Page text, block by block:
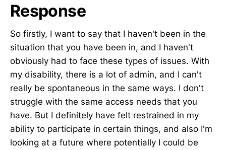
Response
So firstly, I want to say that I haven't been in the
situation that you have been in, and I haven't
obviously had to face these types of issues. With
my disability, there is a lot of admin, and I can't
really be spontaneous in the same ways. I don't
struggle with the same access needs that you
have. But I definitely have felt restrained in my
ability to participate in certain things, and also I'm
looking at a future where potentially I could be